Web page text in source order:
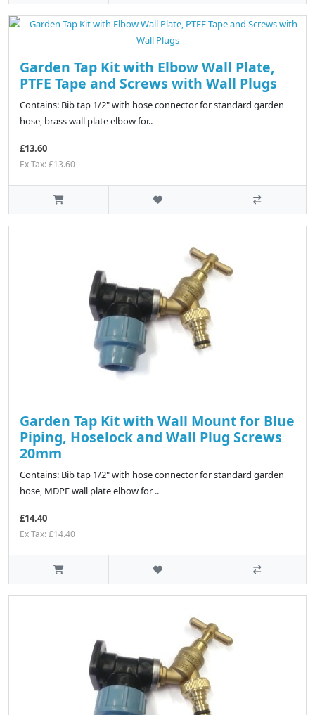
Garden Tap Kit with Elbow Wall Plate,
PTFE Tape and Screws with Wall Plugs
Contains: Bib tap 1/2" with hose connector for standard garden
hose, brass wall plate elbow for..
£13.60
Ex Tax: £13.60
Garden Tap Kit with Wall Mount for Blue
Piping, Hoselock and Wall Plug Screws
20mm
Contains: Bib tap 1/2" with hose connector for standard garden
hose, MDPE wall plate elbow for ..
£14.40
Ex Tax: £14.40